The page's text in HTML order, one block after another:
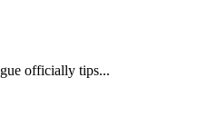
officially tips...